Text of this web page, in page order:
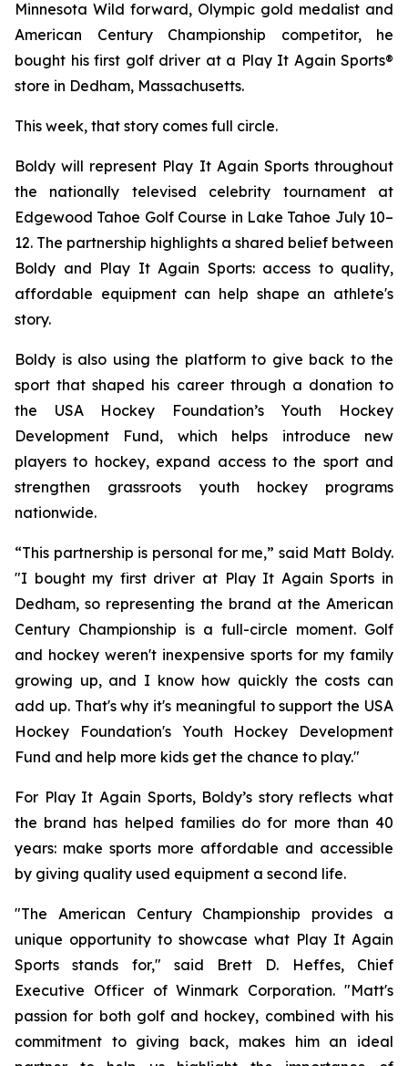
Minnesota Wild forward, Olympic gold medalist and
American Century Championship competitor, he
bought his first golf driver at a Play It Again Sports®
store in Dedham, Massachusetts.
This week, that story comes full circle.
Boldy will represent Play It Again Sports throughout
the nationally televised celebrity tournament at
Edgewood Tahoe Golf Course in Lake Tahoe July 10–
12. The partnership highlights a shared belief between
Boldy and Play It Again Sports: access to quality,
affordable equipment can help shape an athlete's
story.
Boldy is also using the platform to give back to the
sport that shaped his career through a donation to
the USA Hockey Foundation’s Youth Hockey
Development Fund, which helps introduce new
players to hockey, expand access to the sport and
strengthen grassroots youth hockey programs
nationwide.
“This partnership is personal for me,” said Matt Boldy.
"I bought my first driver at Play It Again Sports in
Dedham, so representing the brand at the American
Century Championship is a full-circle moment. Golf
and hockey weren't inexpensive sports for my family
growing up, and I know how quickly the costs can
add up. That's why it's meaningful to support the USA
Hockey Foundation's Youth Hockey Development
Fund and help more kids get the chance to play."
For Play It Again Sports, Boldy’s story reflects what
the brand has helped families do for more than 40
years: make sports more affordable and accessible
by giving quality used equipment a second life.
"The American Century Championship provides a
unique opportunity to showcase what Play It Again
Sports stands for," said Brett D. Heffes, Chief
Executive Officer of Winmark Corporation. "Matt's
passion for both golf and hockey, combined with his
commitment to giving back, makes him an ideal